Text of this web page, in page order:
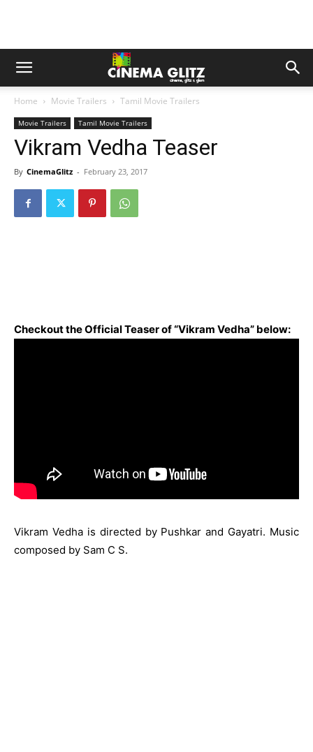
Home Movie Trailers Tamil Movie Trailers
Movie Trailers Tamil Movie Trailers
Vikram Vedha Teaser
By CinemaGlitz - February 23, 2017
Checkout the Official Teaser of “Vikram Vedha” below:
Vikram Vedha is directed by Pushkar and Gayatri. Music
composed by Sam C S.